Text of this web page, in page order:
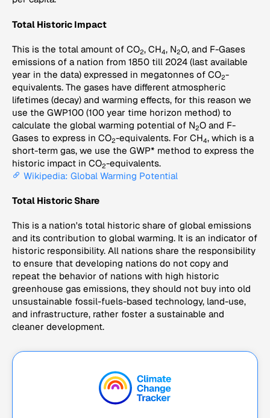
Total Historic Impact
This is the total amount of CO2, CH4, N2O, and F-Gases
emissions of a nation from 1850 till 2024 (last available
year in the data) expressed in megatonnes of CO2-
equivalents. The gases have different atmospheric
lifetimes (decay) and warming effects, for this reason we
use the GWP100 (100 year time horizon method) to
calculate the global warming potential of N2O and F-
Gases to express in CO2-equivalents. For CH4, which is a
short-term gas, we use the GWP* method to express the
historic impact in CO2-equivalents.
Wikipedia: Global Warming Potential
Total Historic Share
This is a nation's total historic share of global emissions
and its contribution to global warming. It is an indicator of
historic responsibility. All nations share the responsibility
to ensure that developing nations do not copy and
repeat the behavior of nations with high historic
greenhouse gas emissions, they should not buy into old
unsustainable fossil-fuels-based technology, land-use,
and infrastructure, rather foster a sustainable and
cleaner development.